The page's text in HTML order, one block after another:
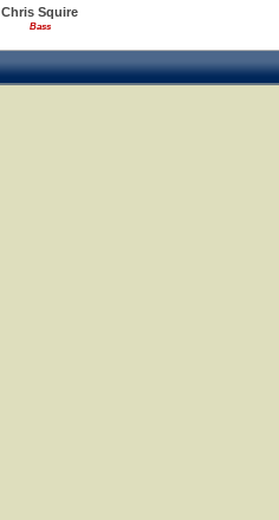
Chris Squire
Bass